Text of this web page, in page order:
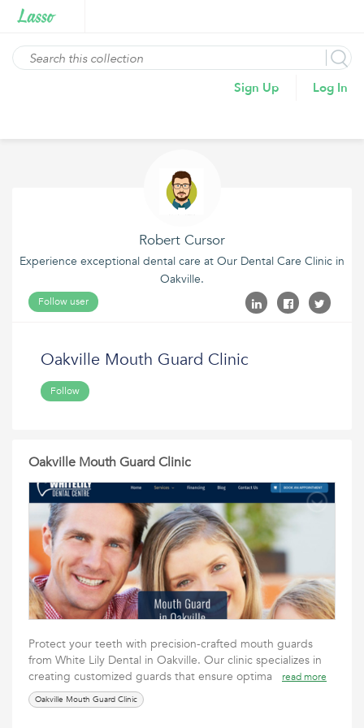
Sign Up Log In
Robert Cursor
Experience exceptional dental care at Our Dental Care Clinic in
Oakville.
Follow user
Oakville Mouth Guard Clinic
Follow
Oakville Mouth Guard Clinic
Protect your teeth with precision-crafted mouth guards
from White Lily Dental in Oakville. Our clinic specializes in
creating customized guards that ensure optima
read more
Oakville Mouth Guard Clinic